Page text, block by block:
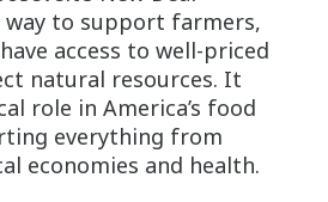
way to support farmers,
access to well-priced
natural resources. It
role in America’s food
everything from
economies and health.